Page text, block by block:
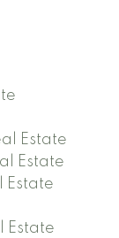
Estate
Estate
Estate
Estate